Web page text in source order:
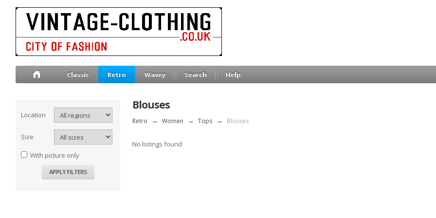
Classic Retro Wavey Search Help
Location
Size
With picture only
Blouses
Retro → Women → Tops → Blouses
No listings found